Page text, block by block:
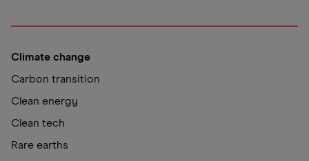
Climate change
Carbon transition
Clean energy
Clean tech
Rare earths